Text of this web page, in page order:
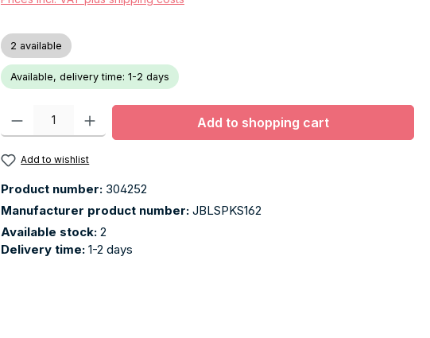
2 available
Available, delivery time: 1-2 days
Product Quantity: Enter the desired amount or use the buttons to increase or
Add to shopping cart
Add to wishlist
Product number: 304252
Manufacturer product number: JBLSPKS162
Available stock: 2
Delivery time: 1-2 days